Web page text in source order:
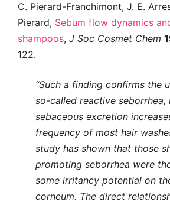
C. Pierard-Franchimont, J. E.
Pierard, Sebum flow dynamics
shampoos, J Soc Cosmet Chem
122.
“Such a finding confirms the
so-called reactive seborrhea,
sebaceous excretion
frequency of most hair
study has shown that those
promoting seborrhea were
some irritancy potential on
corneum. The direct